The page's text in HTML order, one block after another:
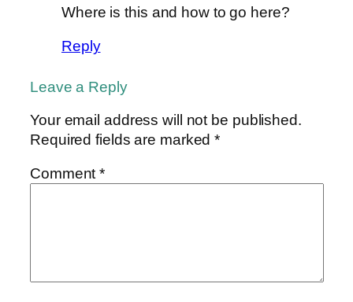
Where is this and how to go here?
Reply
Leave a Reply
Your email address will not be published.
Required fields are marked*
Comment*